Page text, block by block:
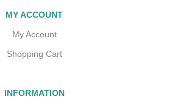
MY ACCOUNT
My Account
Shopping Cart
INFORMATION